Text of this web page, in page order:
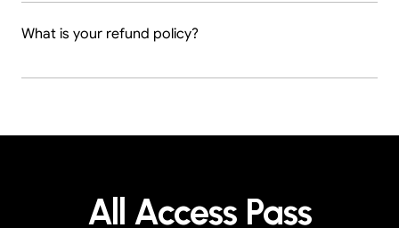
What is your refund policy?
All Access Pass